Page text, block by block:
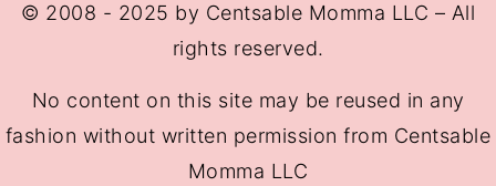
© 2008 - 2025 by Centsable Momma LLC – All
rights reserved.
No content on this site may be reused in any
fashion without written permission from Centsable
Momma LLC